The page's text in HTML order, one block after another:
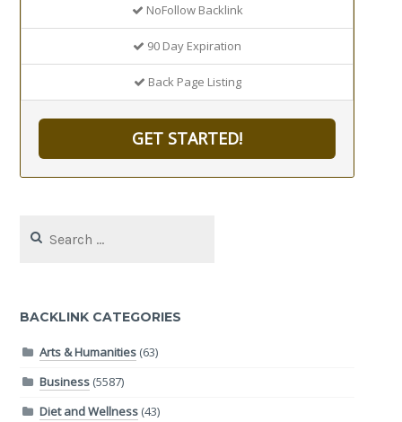
NoFollow Backlink
90 Day Expiration
Back Page Listing
GET STARTED!
for:
BACKLINK CATEGORIES
Arts & Humanities(63)
Business(5587)
Diet and Wellness(43)